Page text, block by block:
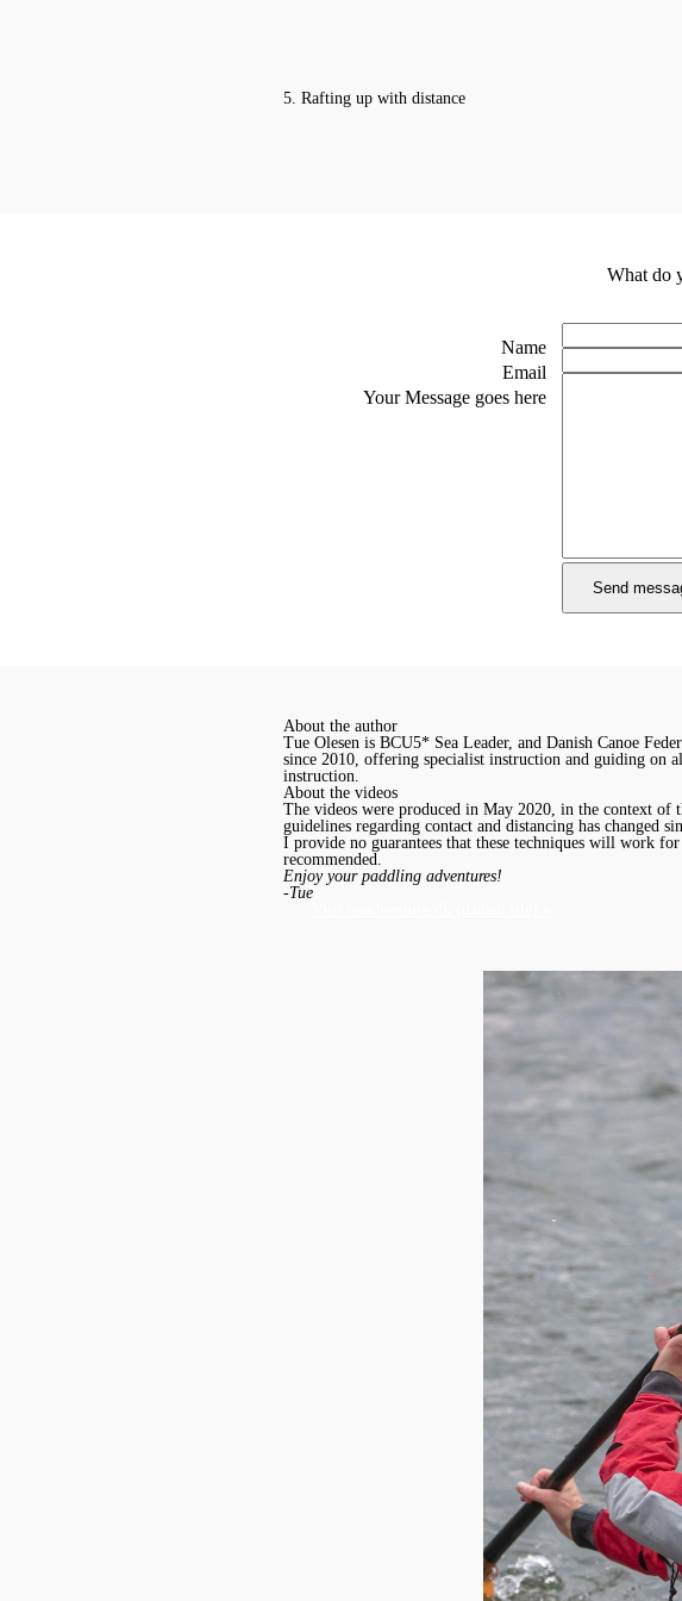
5. Rafting up with distance
What do
Name
Email
Your Message goes here
About the author
Tue Olesen is BCU5* Sea Leader, and Danish Canoe
since 2010, offering specialist instruction and guiding on
instruction.
About the videos
The videos were produced in May 2020, in the context
guidelines regarding contact and distancing has changed
I provide no guarantees that these techniques will work
recommended.
Enjoy your paddling adventures!
-Tue